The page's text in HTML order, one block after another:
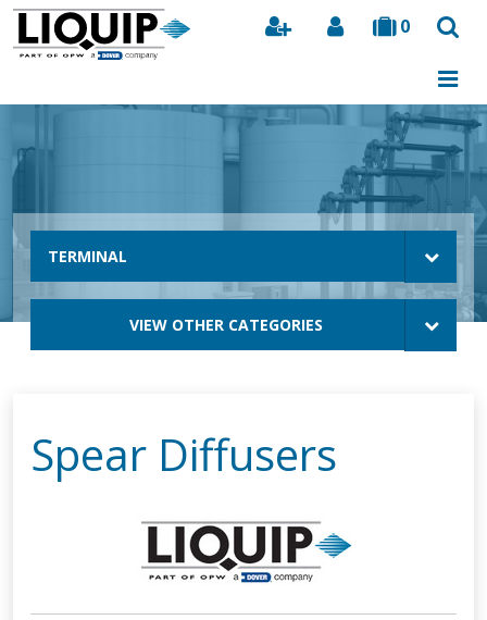
0
Search
TERMINAL
VIEW OTHER CATEGORIES
Spear Diffusers